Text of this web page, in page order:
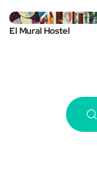
El Mural Hostel